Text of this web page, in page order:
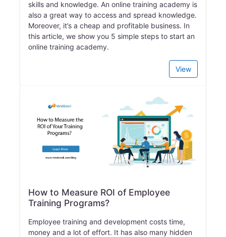
skills and knowledge. An online training academy is
also a great way to access and spread knowledge.
Moreover, it’s a cheap and profitable business. In
this article, we show you 5 simple steps to start an
online training academy.
View
How to Measure ROI of Employee
Training Programs?
Employee training and development costs time,
money and a lot of effort. It has also many hidden